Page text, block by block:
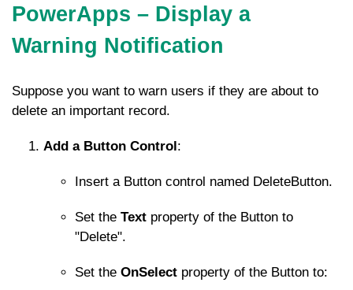
PowerApps – Display a
Warning Notification
Suppose you want to warn users if they are about to
delete an important record.
Add a Button Control:
Insert a Button control named DeleteButton.
Set the Text property of the Button to
"Delete".
Set the OnSelect property of the Button to: